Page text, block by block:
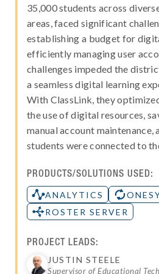
35,000 students across
areas, faced significant
establishing a budget for
efficiently managing user
challenges impeded the
a seamless digital learning
With ClassLink, they
the use of digital resources,
manual account maintenance,
students were connected to
PRODUCTS/SOLUTIONS USED:
ANALYTICS
ROSTER SERVER
PROJECT LEADS:
JUSTIN STEELE
Supervisor of Educational